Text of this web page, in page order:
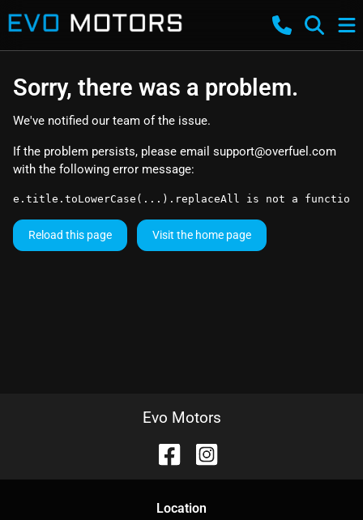
Sorry, there was a problem.
We've notified our team of the issue.
If the problem persists, please email support@overfuel.com
with the following error message:
e.title.toLowerCase(...).replaceAll is not a function
Reload this page Visit the home page
Evo Motors
Location